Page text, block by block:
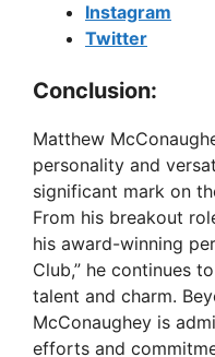
Instagram
Twitter
Conclusion:
Matthew
personality and
significant mark on
From his breakout
his award-winning
Club,” he continues
talent and charm.
McConaughey is
efforts and